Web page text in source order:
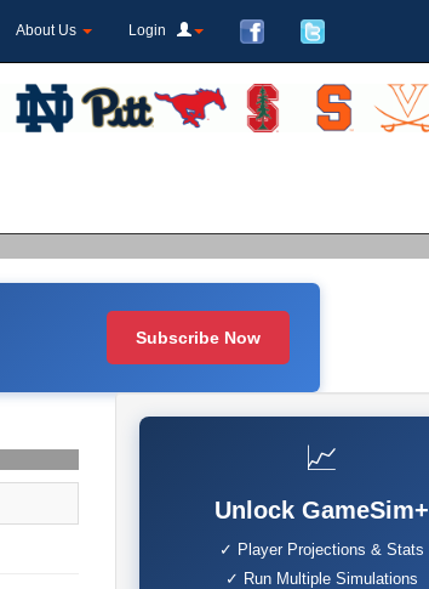
About Us Login
Subscribe Now
📈
Unlock GameSim+
✓ Player Projections & Stats
✓ Run Multiple Simulations